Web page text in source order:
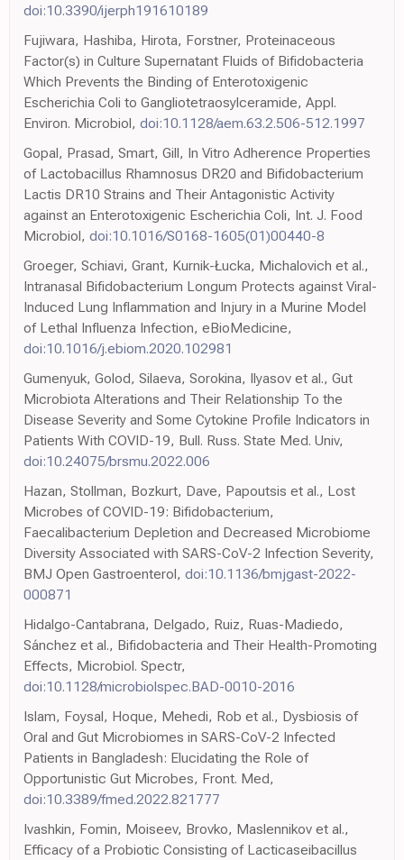
doi:10.3390/ijerph191610189
Fujiwara, Hashiba, Hirota, Forstner, Proteinaceous
Factor(s) in Culture Supernatant Fluids of Bifidobacteria
Which Prevents the Binding of Enterotoxigenic
Escherichia Coli to Gangliotetraosylceramide, Appl.
Environ. Microbiol, doi:10.1128/aem.63.2.506-512.1997
Gopal, Prasad, Smart, Gill, In Vitro Adherence Properties
of Lactobacillus Rhamnosus DR20 and Bifidobacterium
Lactis DR10 Strains and Their Antagonistic Activity
against an Enterotoxigenic Escherichia Coli, Int. J. Food
Microbiol, doi:10.1016/S0168-1605(01)00440-8
Groeger, Schiavi, Grant, Kurnik-Łucka, Michalovich et al.,
Intranasal Bifidobacterium Longum Protects against Viral-
Induced Lung Inflammation and Injury in a Murine Model
of Lethal Influenza Infection, eBioMedicine,
doi:10.1016/j.ebiom.2020.102981
Gumenyuk, Golod, Silaeva, Sorokina, Ilyasov et al., Gut
Microbiota Alterations and Their Relationship To the
Disease Severity and Some Cytokine Profile Indicators in
Patients With COVID-19, Bull. Russ. State Med. Univ,
doi:10.24075/brsmu.2022.006
Hazan, Stollman, Bozkurt, Dave, Papoutsis et al., Lost
Microbes of COVID-19: Bifidobacterium,
Faecalibacterium Depletion and Decreased Microbiome
Diversity Associated with SARS-CoV-2 Infection Severity,
BMJ Open Gastroenterol, doi:10.1136/bmjgast-2022-
000871
Hidalgo-Cantabrana, Delgado, Ruiz, Ruas-Madiedo,
Sánchez et al., Bifidobacteria and Their Health-Promoting
Effects, Microbiol. Spectr,
doi:10.1128/microbiolspec.BAD-0010-2016
Islam, Foysal, Hoque, Mehedi, Rob et al., Dysbiosis of
Oral and Gut Microbiomes in SARS-CoV-2 Infected
Patients in Bangladesh: Elucidating the Role of
Opportunistic Gut Microbes, Front. Med,
doi:10.3389/fmed.2022.821777
Ivashkin, Fomin, Moiseev, Brovko, Maslennikov et al.,
Efficacy of a Probiotic Consisting of Lacticaseibacillus